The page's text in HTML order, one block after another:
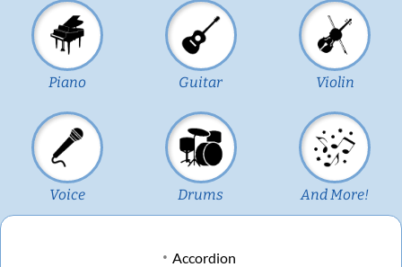
Piano Guitar Violin
Voice Drums And More!
Accordion